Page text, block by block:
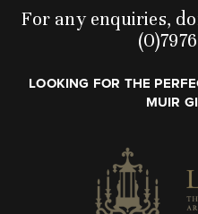
For any enquiries,
LOOKING FOR THE
MUIR